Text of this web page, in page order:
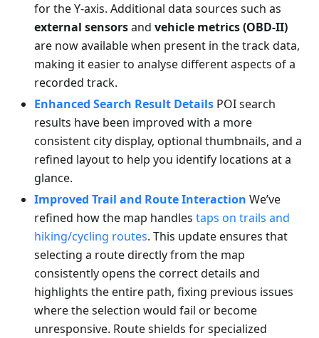
for the Y-axis. Additional data sources such as
external sensorsand vehicle metrics (OBD-II)
are now available when present in the track data,
making it easier to analyse different aspects of a
recorded track.
Enhanced Search Result Details POI search
results have been improved with a more
consistent city display, optional thumbnails, and a
refined layout to help you identify locations at a
glance.
Improved Trail and Route Interaction We’ve
refined how the map handles taps on trails and
hiking/cycling routes. This update ensures that
selecting a route directly from the map
consistently opens the correct details and
highlights the entire path, fixing previous issues
where the selection would fail or become
unresponsive. Route shields for specialized